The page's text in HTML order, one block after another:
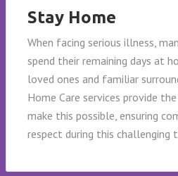
Stay Home
When facing serious illness,
spend their remaining days at
loved ones and familiar
Home Care services provide
make this possible, ensuring
respect during this challenging